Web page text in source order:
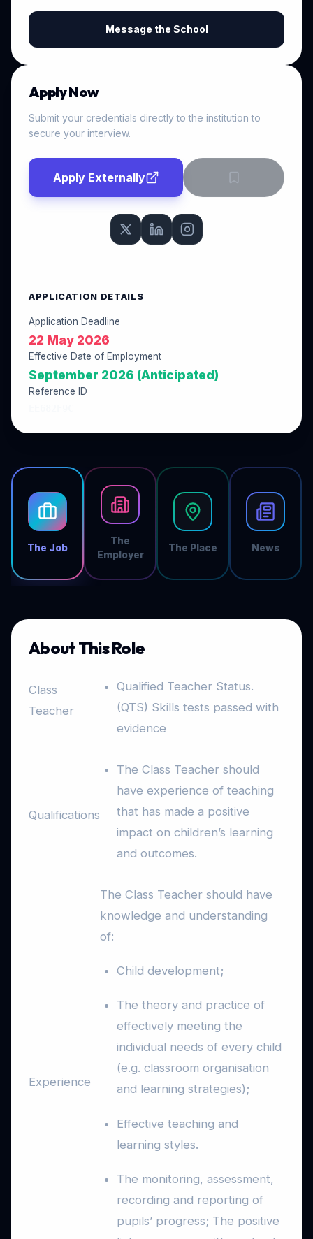
The Job
The
Employer
The Place News
About This Role
Class
Teacher
Qualified Teacher Status.
(QTS) Skills tests passed with
evidence
Qualifications
The Class Teacher should
have experience of teaching
that has made a positive
impact on children’s learning
and outcomes.
Experience
The Class Teacher should have
knowledge and understanding
of:
Child development;
The theory and practice of
effectively meeting the
individual needs of every child
(e.g. classroom organisation
and learning strategies);
Effective teaching and
learning styles.
The monitoring, assessment,
recording and reporting of
pupils’ progress; The positive
Message the School
Apply Now
Submit your credentials directly to the institution to
secure your interview.
Apply Externally
APPLICATION DETAILS
Application Deadline
22 May 2026
Effective Date of Employment
September 2026 (Anticipated)
Reference ID